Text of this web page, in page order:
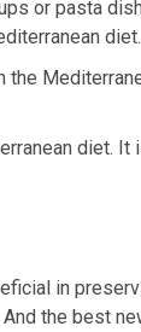
or pasta
diet.
diet.
in
the best